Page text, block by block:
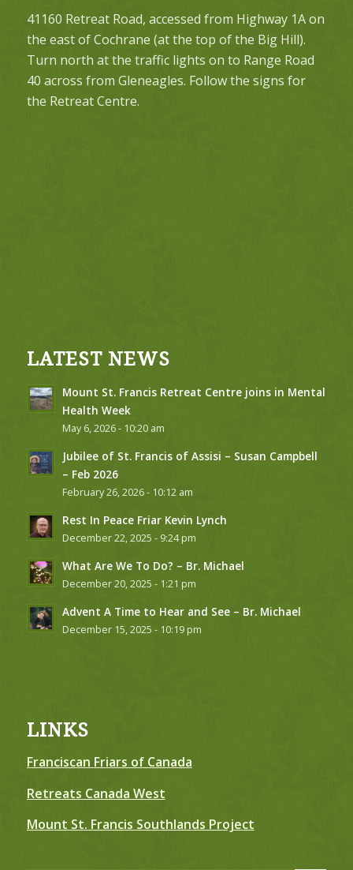
41160 Retreat Road, accessed from Highway 1A on
the east of Cochrane (at the top of the Big Hill).
Turn north at the traffic lights on to Range Road
40 across from Gleneagles. Follow the signs for
the Retreat Centre.
LATEST NEWS
Mount St. Francis Retreat Centre joins in Mental
Health Week
May 6, 2026 - 10:20 am
Jubilee of St. Francis of Assisi – Susan Campbell
– Feb 2026
February 26, 2026 - 10:12 am
Rest In Peace Friar Kevin Lynch
December 22, 2025 - 9:24 pm
What Are We To Do? – Br. Michael
December 20, 2025 - 1:21 pm
Advent A Time to Hear and See – Br. Michael
December 15, 2025 - 10:19 pm
LINKS
Franciscan Friars of Canada
Retreats Canada West
Mount St. Francis Southlands Project